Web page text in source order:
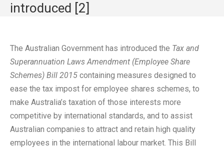
introduced [2]
The Australian Government has introduced the Tax and
Superannuation Laws Amendment (Employee Share
Schemes) Bill 2015 containing measures designed to
ease the tax impost for employee shares schemes, to
make Australia’s taxation of those interests more
competitive by international standards, and to assist
Australian companies to attract and retain high quality
employees in the international labour market. This Bill